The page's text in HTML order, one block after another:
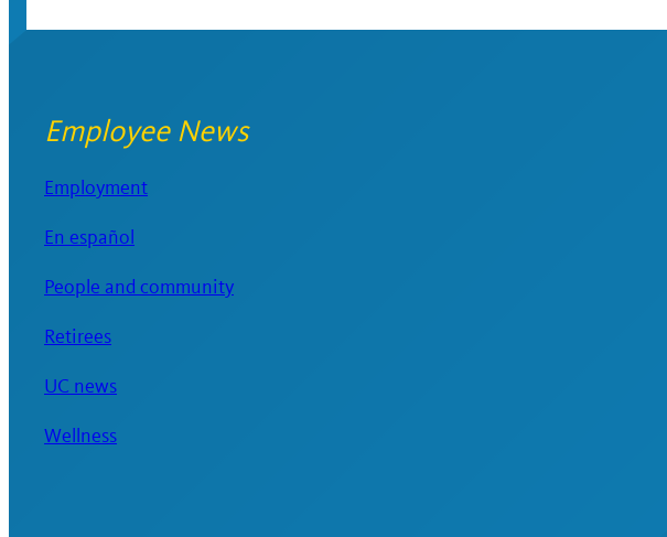
Employee News
Employment
En español
People and community
Retirees
UC news
Wellness